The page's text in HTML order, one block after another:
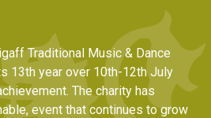
Traditional Music & Dance
13th year over 10th-12th July
The charity has
event that continues to grow